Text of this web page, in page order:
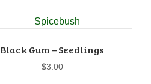
Black Gum – Seedlings
$3.00